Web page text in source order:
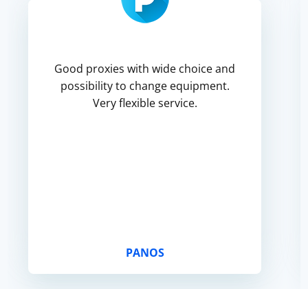
Good proxies with wide choice and
possibility to change equipment.
Very flexible service.
PANOS